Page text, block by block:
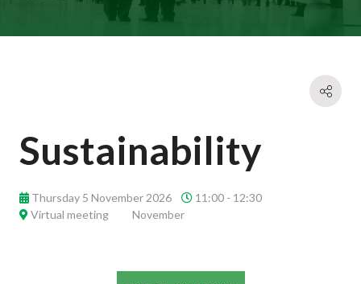
Sustainability
Thursday 5 November 2026
11:00 - 12:30
Virtual meeting
November